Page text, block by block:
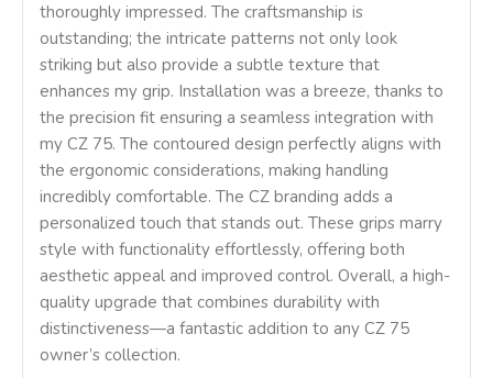
thoroughly impressed. The craftsmanship is
outstanding; the intricate patterns not only look
striking but also provide a subtle texture that
enhances my grip. Installation was a breeze, thanks to
the precision fit ensuring a seamless integration with
my CZ 75. The contoured design perfectly aligns with
the ergonomic considerations, making handling
incredibly comfortable. The CZ branding adds a
personalized touch that stands out. These grips marry
style with functionality effortlessly, offering both
aesthetic appeal and improved control. Overall, a high-
quality upgrade that combines durability with
distinctiveness—a fantastic addition to any CZ 75
owner’s collection.